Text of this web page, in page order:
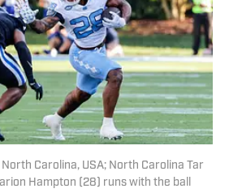
Carolina, USA; North Carolina Tar
Hampton (28) runs with the ball